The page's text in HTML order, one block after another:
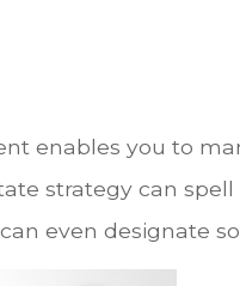
enables you to
strategy can
even designate